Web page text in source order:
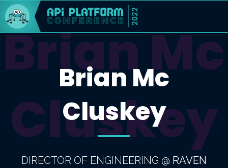
2022
Brian Mc
Cluskey
Brian Mc
Cluskey
DIRECTOR OF ENGINEERING @ RAVEN